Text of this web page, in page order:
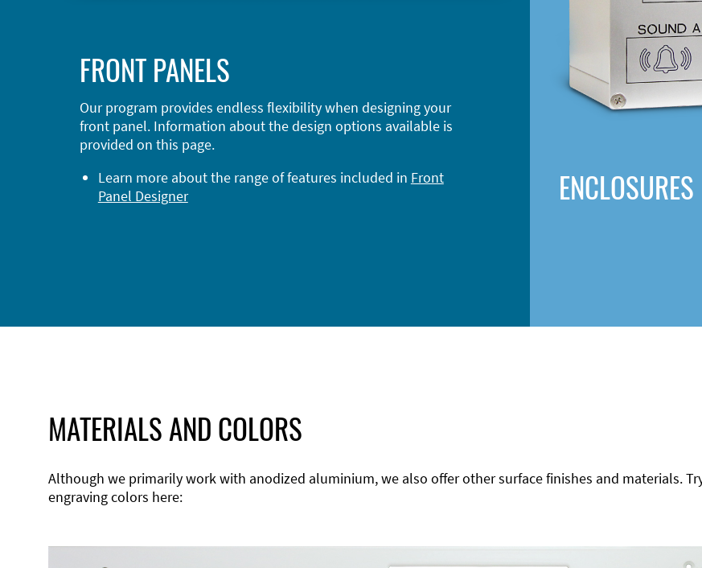
FRONT PANELS
Our program provides endless flexibility when designing your
front panel. Information about the design options available is
provided on this page.
Learn more about the range of features included in Front
Panel Designer
ENCLOSURES
MATERIALS AND COLORS
Although we primarily work with anodized aluminium, we also offer other surface finishes and materials.
engraving colors here: